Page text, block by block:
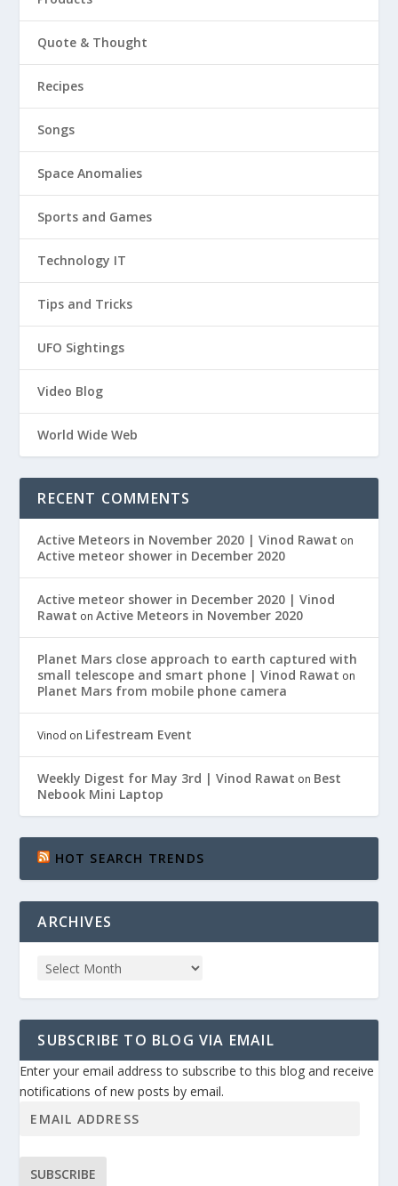
Quote & Thought
Recipes
Songs
Space Anomalies
Sports and Games
Technology IT
Tips and Tricks
UFO Sightings
Video Blog
World Wide Web
RECENT COMMENTS
Active Meteors in November 2020 | Vinod Rawat on
Active meteor shower in December 2020
Active meteor shower in December 2020 | Vinod
Rawat onActive Meteors in November 2020
Planet Mars close approach to earth captured with
small telescope and smart phone | Vinod Rawat on
Planet Mars from mobile phone camera
Vinod on Lifestream Event
Weekly Digest for May 3rd | Vinod Rawat on Best
Nebook Mini Laptop
HOT SEARCH TRENDS
ARCHIVES
SUBSCRIBE TO BLOG VIA EMAIL
Enter your email address to subscribe to this blog and receive
notifications of new posts by email.
SUBSCRIBE